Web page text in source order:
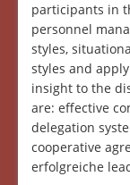
participants in
personnel
styles,
styles and
insight to the
are: effective
delegation
cooperative
erfolgreiche